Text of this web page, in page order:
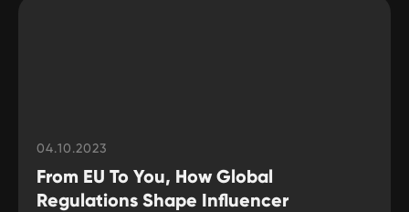
04.10.2023
From EU To You, How Global
Regulations Shape Influencer